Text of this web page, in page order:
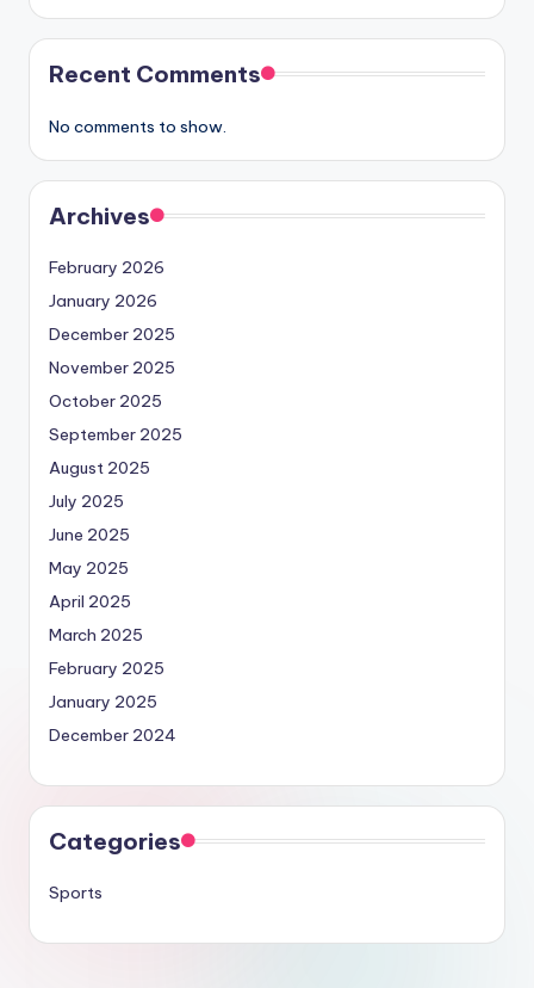
Recent Comments
No comments to show.
Archives
February 2026
January 2026
December 2025
November 2025
October 2025
September 2025
August 2025
July 2025
June 2025
May 2025
April 2025
March 2025
February 2025
January 2025
December 2024
Categories
Sports